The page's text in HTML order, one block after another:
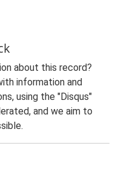
about this record?
information and
using the "Disqus"
and we aim to